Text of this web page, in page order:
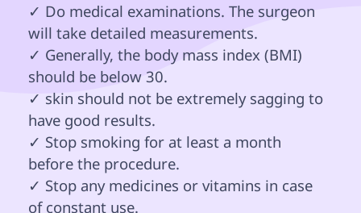
✓ Do medical examinations. The surgeon
will take detailed measurements.
✓ Generally, the body mass index (BMI)
should be below 30.
✓ skin should not be extremely sagging to
have good results.
✓ Stop smoking for at least a month
before the procedure.
✓ Stop any medicines or vitamins in case
of constant use.